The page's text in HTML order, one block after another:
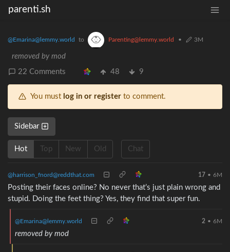
parenti.sh
@Emarina@lemmy.world to Parenting@lemmy.world • 3M
removed by mod
22 Comments
48 9
You must log in or register to comment.
Sidebar
Hot Top New Old Chat
@harrison_fnord@reddthat.com 17 • 6M
Posting their faces online? No never that’s just plain wrong and
stupid. Doing the feet thing? Yes, they find that super fun.
@Emarina@lemmy.world 2 • 6M
removed by mod